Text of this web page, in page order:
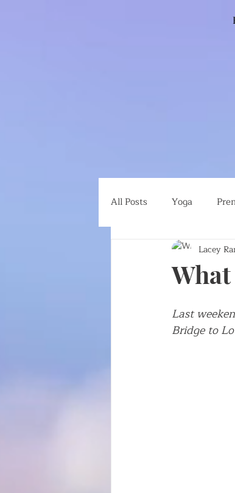
All Posts Yoga
Global Health Lacey
Last
Bridge to